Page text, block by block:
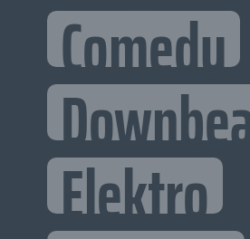
Comedy
Elektro